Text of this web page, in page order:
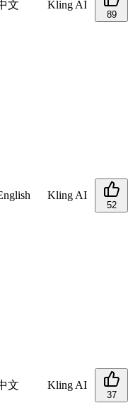
文 Kling AI
89
Kling AI
52
文 Kling AI
37